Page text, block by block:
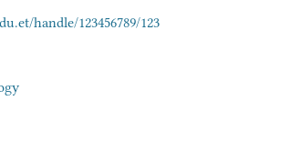
handle/123456789/123